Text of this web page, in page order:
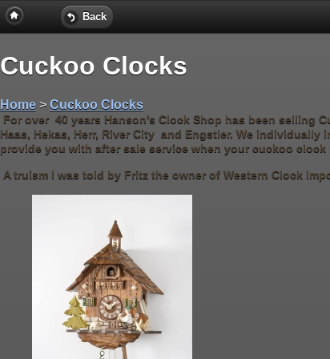
Back
Cuckoo Clocks
Home > Cuckoo Clocks
For over 40 years Hanson's Clock Shop has been selling
Haas, Hekas, Herr, River City and Engstler. We
provide you with after sale service when your cuckoo
A truism I was told by Fritz the owner of Western Clock